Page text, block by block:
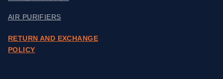
AIR PURIFIERS
RETURN AND EXCHANGE
POLICY